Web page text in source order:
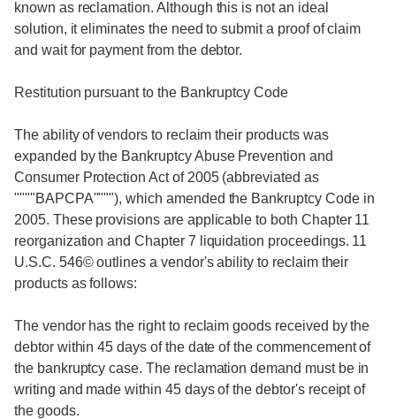
known as reclamation. Although this is not an ideal
solution, it eliminates the need to submit a proof of claim
and wait for payment from the debtor.
Restitution pursuant to the Bankruptcy Code
The ability of vendors to reclaim their products was
expanded by the Bankruptcy Abuse Prevention and
Consumer Protection Act of 2005 (abbreviated as
""""BAPCPA""""), which amended the Bankruptcy Code in
2005. These provisions are applicable to both Chapter 11
reorganization and Chapter 7 liquidation proceedings. 11
U.S.C. 546© outlines a vendor's ability to reclaim their
products as follows:
The vendor has the right to reclaim goods received by the
debtor within 45 days of the date of the commencement of
the bankruptcy case. The reclamation demand must be in
writing and made within 45 days of the debtor's receipt of
the goods.